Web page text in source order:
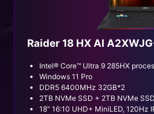
Raider 18 HX AI
Intel® Core™ Ultra 9 285HX
Windows 11 Pro
DDR5 6400MHz 32GB*2
2TB NVMe SSD + 2TB NVMe SSD
18" 16:10 UHD+ MiniLED, 120Hz